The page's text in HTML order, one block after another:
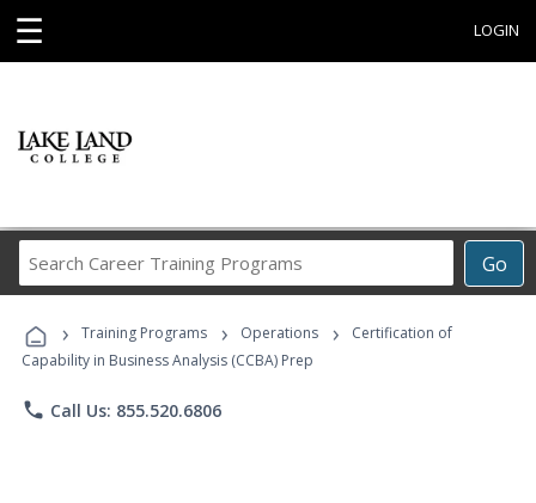
☰ LOGIN
Go
Career
Programs
› Training Programs › Operations ›
Certification of
Capability in Business Analysis (CCBA) Prep
phone Call Us: 855.520.6806